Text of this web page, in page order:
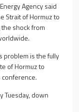
Agency said
Strait of Hormuz to
shock from
problem is the fully
of Hormuz to
conference.
Tuesday, down